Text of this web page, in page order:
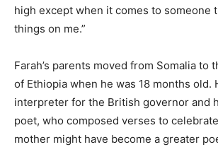
high except when it comes to someone
things on me.”
Farah’s parents moved from Somalia to
of Ethiopia when he was 18 months old.
interpreter for the British governor and
poet, who composed verses to
mother might have become a greater